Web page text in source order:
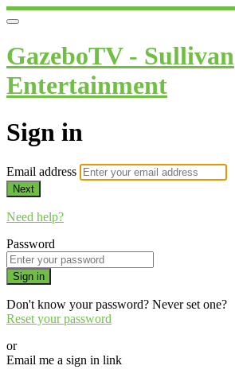
GazeboTV - Sullivan
Entertainment
Sign in
Email address
Next
Need help?
Password
Sign in
Don't know your password? Never set one?
Reset your password
or
Email me a sign in link